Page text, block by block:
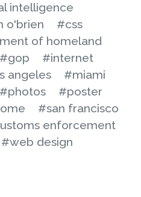
intelligence
o'brien
#css
of homeland
#gop
#internet
angeles
#miami
#photos
#poster
#san francisco
enforcement
#web design